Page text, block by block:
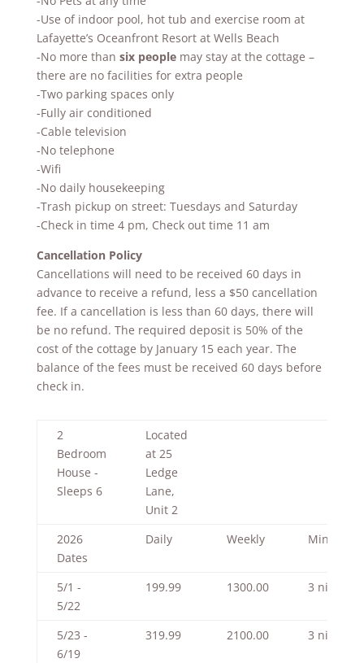
-Use of indoor pool, hot tub and exercise room at
Lafayette’s Oceanfront Resort at Wells Beach
-No more than six peoplemay stay at the cottage –
there are no facilities for extra people
-Two parking spaces only
-Fully air conditioned
-Cable television
-No telephone
-Wifi
-No daily housekeeping
-Trash pickup on street: Tuesdays and Saturday
-Check in time 4 pm, Check out time 11 am
Cancellation Policy
Cancellations will need to be received 60 days in
advance to receive a refund, less a $50 cancellation
fee. If a cancellation is less than 60 days, there will
be no refund. The required deposit is 50% of the
cost of the cottage by January 15 each year. The
balance of the fees must be received 60 days before
check in.
2
Bedroom
House -
Sleeps 6
Located
at 25
Ledge
Lane,
Unit 2
2026
Dates
Daily Weekly Minimum
5/1 -
5/22
199.99 1300.00 3 nights
5/23 -
6/19
319.99 2100.00 3 nights